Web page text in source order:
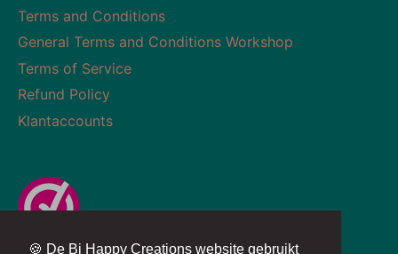
🍪 De Bi Happy Creations website gebruikt
Terms and Conditions
General Terms and Conditions Workshop
Terms of Service
Refund Policy
Klantaccounts